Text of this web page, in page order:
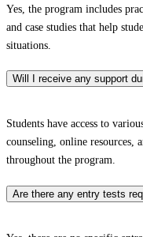
Yes, the program includes
and case studies that help
situations.
Will I receive any support
Students have access to
counseling, online resources,
throughout the program.
Are there any entry tests